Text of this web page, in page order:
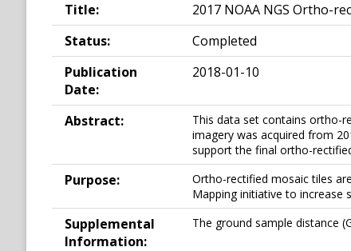
Title:
2017 NOAA NGS Ortho-
Status:
Completed
Publication
Date:
2018-01-10
Abstract:
This data set contains ortho-
imagery was acquired from
support the final ortho-
Purpose:
Ortho-rectified mosaic tiles
Mapping initiative to increase
Supplemental
Information:
The ground sample distance